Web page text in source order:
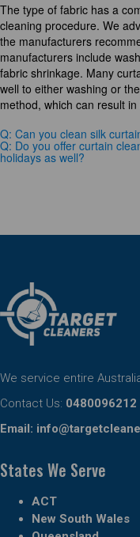
The type of fabric has a
cleaning procedure. We
the manufacturers
manufacturers include
fabric shrinkage. Many
well to either washing or
method, which can result
Q: Can you clean silk
Q: Do you offer curtain
holidays as well?
We service entire
Contact Us: 0480096212
Email:
States We Serve
ACT
New South Wales